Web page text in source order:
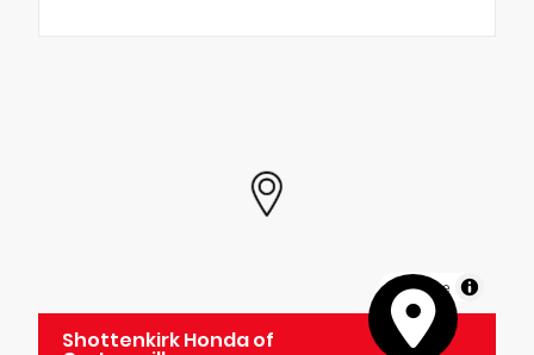
MapLibre
Shottenkirk Honda of